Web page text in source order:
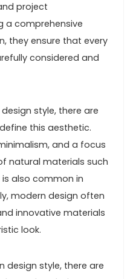
project
a comprehensive
they ensure that every
considered and
style, there are
this aesthetic.
and a focus
natural materials such
also common in
modern design often
innovative materials
look.
design style, there are